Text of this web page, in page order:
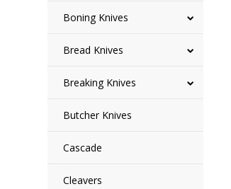
Boning Knives
Bread Knives
Breaking Knives
Butcher Knives
Cascade
Cleavers